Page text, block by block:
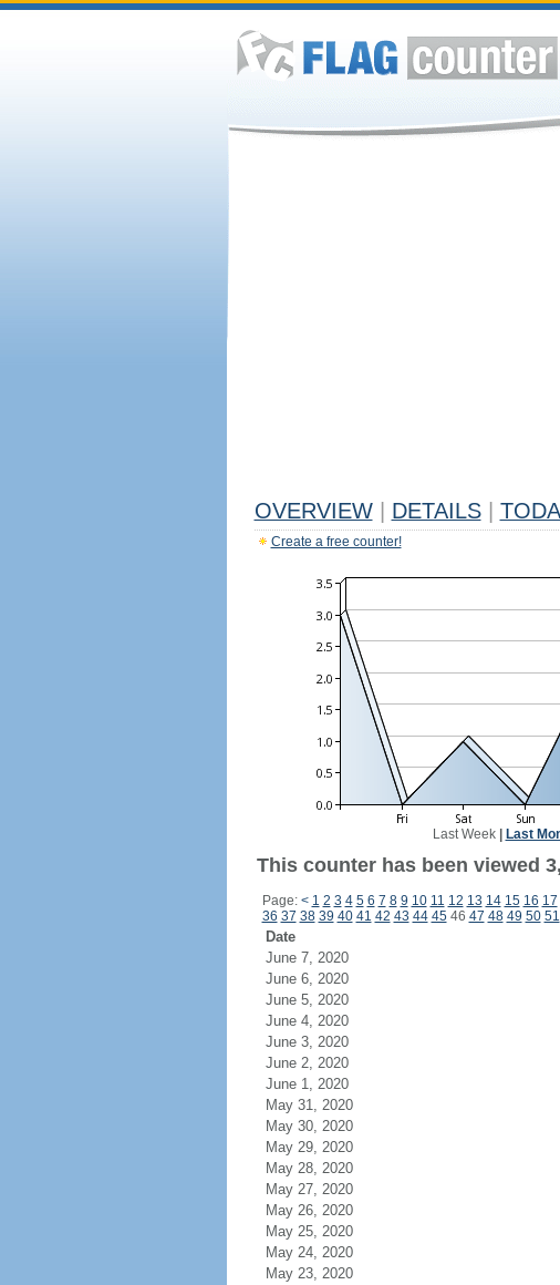
OVERVIEW DETAILS
Create a free counter!
Last Week| Last
This counter has been viewed
Page: < 1 2 3 4 5 6 7 8 9 10 11 12 13 14 15 16 17
36 37 38 39 40 41 42 43 44 4546 47 48 49 50 51
Date
June 7, 2020
June 6, 2020
June 5, 2020
June 4, 2020
June 3, 2020
June 2, 2020
June 1, 2020
May 31, 2020
May 30, 2020
May 29, 2020
May 28, 2020
May 27, 2020
May 26, 2020
May 25, 2020
May 24, 2020
May 23, 2020